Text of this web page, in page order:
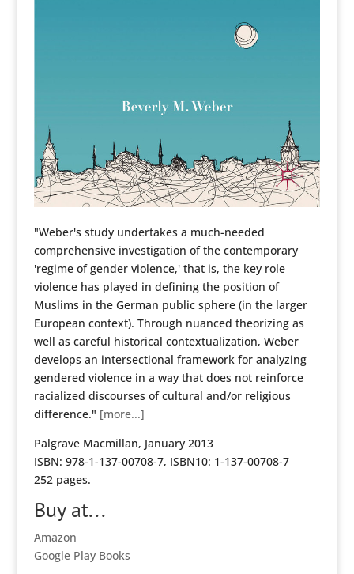
"Weber's study undertakes a much-needed
comprehensive investigation of the contemporary
'regime of gender violence,' that is, the key role
violence has played in defining the position of
Muslims in the German public sphere (in the larger
European context). Through nuanced theorizing as
well as careful historical contextualization, Weber
develops an intersectional framework for analyzing
gendered violence in a way that does not reinforce
racialized discourses of cultural and/or religious
difference." [more...]
Palgrave Macmillan, January 2013
ISBN: 978-1-137-00708-7, ISBN10: 1-137-00708-7
252 pages.
Buy at...
Amazon
Google Play Books